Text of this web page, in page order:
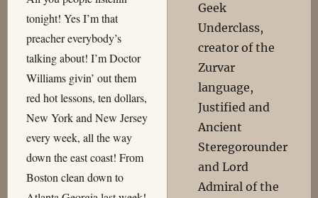
tonight! Yes I’m that
preacher everybody’s
talking about! I’m Doctor
Williams givin’ out them
red hot lessons, ten dollars,
New York and New Jersey
every week, all the way
down the east coast! From
Boston clean down to
Geek
Underclass,
creator of the
Zurvar
language,
Justified and
Ancient
Steregorounder
and Lord
Admiral of the